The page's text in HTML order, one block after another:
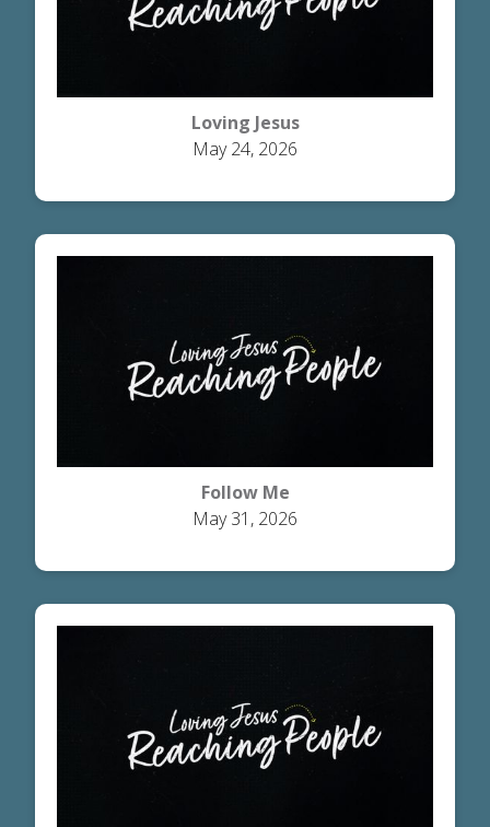
Loving Jesus
May 24, 2026
Follow Me
May 31, 2026